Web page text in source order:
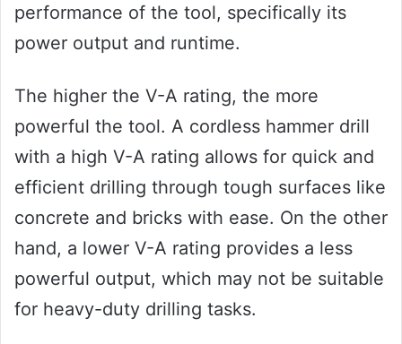
performance of the tool, specifically its
power output and runtime.
The higher the V-A rating, the more
powerful the tool. A cordless hammer drill
with a high V-A rating allows for quick and
efficient drilling through tough surfaces like
concrete and bricks with ease. On the other
hand, a lower V-A rating provides a less
powerful output, which may not be suitable
for heavy-duty drilling tasks.